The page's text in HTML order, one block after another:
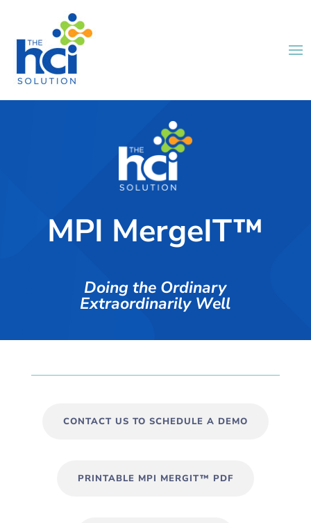
MPI MergeIT™
Doing the Ordinary
Extraordinarily Well
CONTACT US TO SCHEDULE A DEMO
PRINTABLE MPI MERGIT™ PDF